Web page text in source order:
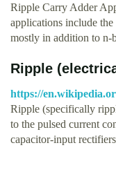
Ripple Carry Adder
applications include
mostly in addition to n-
Ripple
https://
Ripple (specifically
to the pulsed current
capacitor-input